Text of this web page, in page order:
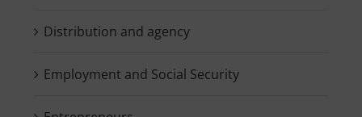
Distribution and agency
Employment and Social Security